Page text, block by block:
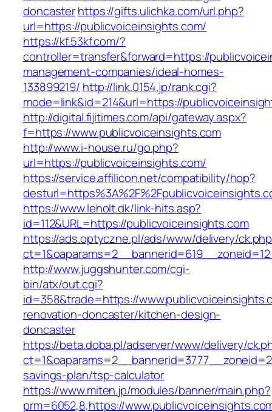
doncasterhttps://gifts.ulichka.com/url.php?
url=https://publicvoiceinsights.com/
https://kf.53kf.com/?
controller=transfer&forward=https://
management-companies/ideal-homes-
133899219/ http://link.0154.jp/rank.cgi?
mode=link&id=214&url=https://
http://digital.fijitimes.com/api/gateway.aspx?
f=https://www.publicvoiceinsights.com
http://www.i-house.ru/go.php?
url=https://publicvoiceinsights.com/
https://service.affilicon.net/compatibility/hop?
https://www.leholt.dk/link-hits.asp?
id=112&URL=https://publicvoiceinsights.com
https://ads.optyczne.pl/ads/www/delivery/
http://www.juggshunter.com/cgi-
bin/atx/out.cgi?
id=358&trade=https://
renovation-doncaster/kitchen-design-
doncaster
https://beta.doba.pl/adserver/www/delivery/
savings-plan/tsp-calculator
https://www.miten.jp/modules/banner/main.php?
prm=6052,8,https://